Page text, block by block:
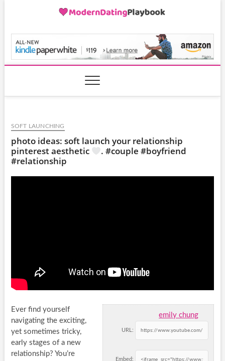
SOFT LAUNCHING
photo ideas: soft launch your relationship
pinterest aesthetic
. #couple #boyfriend
#relationship
emily chung
URL:
Embed:
Ever find yourself
navigating the exciting,
yet sometimes tricky,
early stages of a new
relationship? You’re